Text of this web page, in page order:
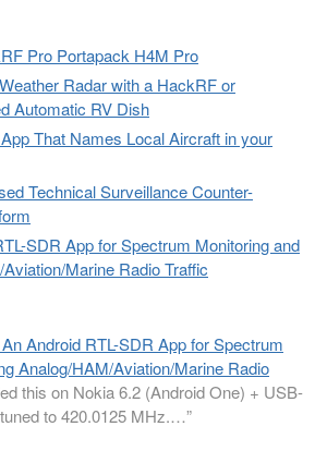
Pro Portapack H4M Pro
Radar with a HackRF or
Automatic RV Dish
That Names Local Aircraft in your
Technical Surveillance Counter-
SDR App for Spectrum Monitoring and
Marine Radio Traffic
Android RTL-SDR App for Spectrum
Analog/HAM/Aviation/Marine Radio
this on Nokia 6.2 (Android One) + USB-
to 420.0125 MHz.…”